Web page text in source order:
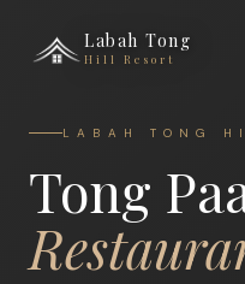
Labah Tong
Hill Resort
LABAH TONG
Tong